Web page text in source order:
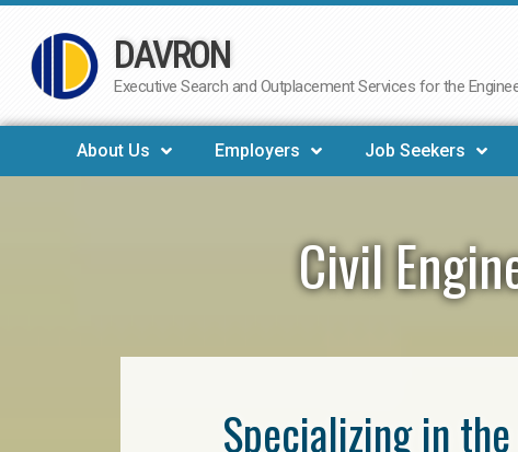
Skip
to
DAVRON
Executive Search and Outplacement Services for the
About Us Employers Job Seekers
Civil
Specializing in